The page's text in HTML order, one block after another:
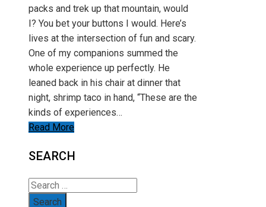
packs and trek up that mountain, would
I? You bet your buttons I would. Here’s
lives at the intersection of fun and scary.
One of my companions summed the
whole experience up perfectly. He
leaned back in his chair at dinner that
night, shrimp taco in hand, “These are the
kinds of experiences…
Read More
SEARCH
Search
for: